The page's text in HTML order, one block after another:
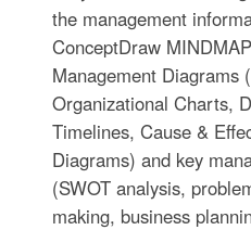
the management
ConceptDraw
Management Diagrams
Organizational Charts,
Timelines, Cause &
Diagrams) and key
(SWOT analysis,
making, business